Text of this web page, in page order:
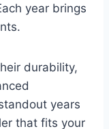
year brings
durability,
years
that fits your